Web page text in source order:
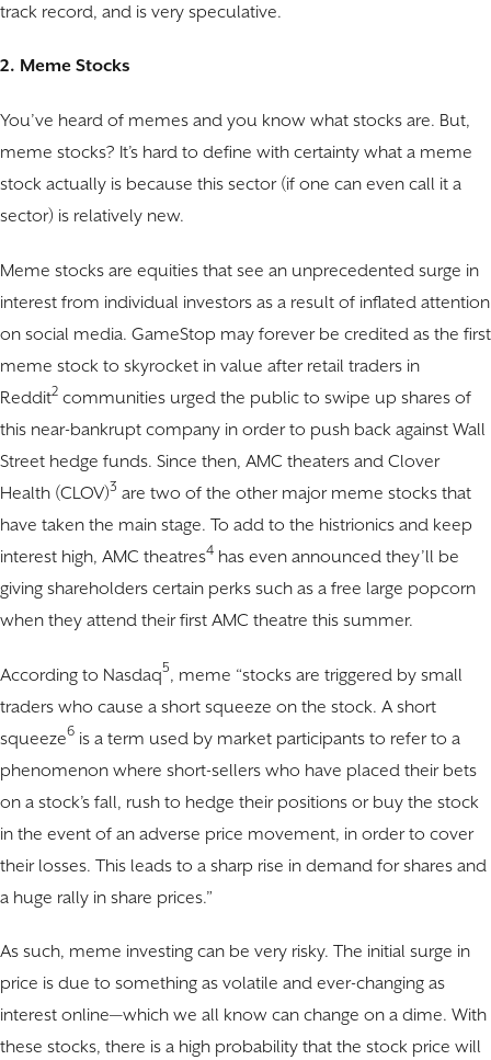
track record, and is very speculative.
2. Meme Stocks
You’ve heard of memes and you know what stocks are. But,
meme stocks? It’s hard to define with certainty what a meme
stock actually is because this sector (if one can even call it a
sector) is relatively new.
Meme stocks are equities that see an unprecedented surge in
interest from individual investors as a result of inflated attention
on social media. GameStop may forever be credited as the first
meme stock to skyrocket in value after retail traders in
Reddit2 communities urged the public to swipe up shares of
this near-bankrupt company in order to push back against Wall
Street hedge funds. Since then, AMC theaters and Clover
Health (CLOV)3 are two of the other major meme stocks that
have taken the main stage. To add to the histrionics and keep
interest high, AMC theatres4 has even announced they’ll be
giving shareholders certain perks such as a free large popcorn
when they attend their first AMC theatre this summer.
According to Nasdaq5, meme “stocks are triggered by small
traders who cause a short squeeze on the stock. A short
squeeze6 is a term used by market participants to refer to a
phenomenon where short-sellers who have placed their bets
on a stock’s fall, rush to hedge their positions or buy the stock
in the event of an adverse price movement, in order to cover
their losses. This leads to a sharp rise in demand for shares and
a huge rally in share prices.”
As such, meme investing can be very risky. The initial surge in
price is due to something as volatile and ever-changing as
interest online—which we all know can change on a dime. With
these stocks, there is a high probability that the stock price will